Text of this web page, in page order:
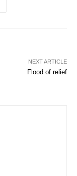
NEXT ARTICLE
Flood of relief